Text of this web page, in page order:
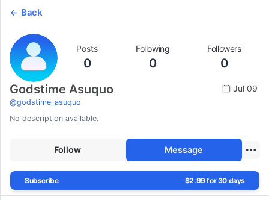
Back
Posts
0
Following
0
Followers
0
Godstime Asuquo
@godstime_asuquo
Jul 09
No description available.
Follow Message
Subscribe $2.99 for 30 days